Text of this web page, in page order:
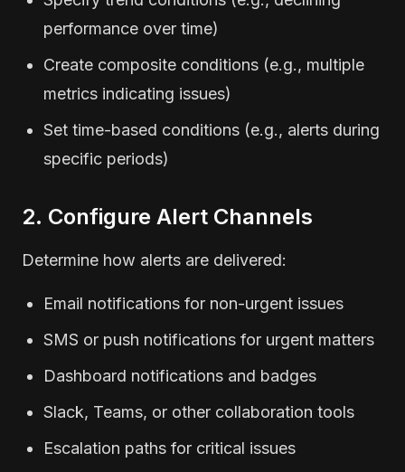
performance over time)
Create composite conditions (e.g., multiple
metrics indicating issues)
Set time-based conditions (e.g., alerts during
specific periods)
2. Configure Alert Channels
Determine how alerts are delivered:
Email notifications for non-urgent issues
SMS or push notifications for urgent matters
Dashboard notifications and badges
Slack, Teams, or other collaboration tools
Escalation paths for critical issues